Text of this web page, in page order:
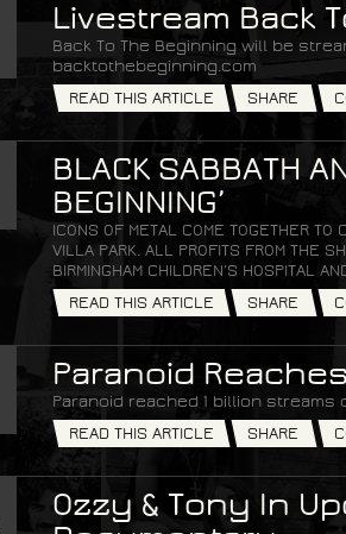
Livestream Back
Back To The Beginning will be
backtothebeginning.com
READ THIS ARTICLE
SHARE
BLACK SABBATH
BEGINNING’
ICONS OF METAL COME TOGETHER
VILLA PARK. ALL PROFITS FROM THE
BIRMINGHAM CHILDREN’S HOSPITAL
READ THIS ARTICLE
SHARE
Paranoid
Paranoid reached 1 billion streams
READ THIS ARTICLE
SHARE
Ozzy & Tony In